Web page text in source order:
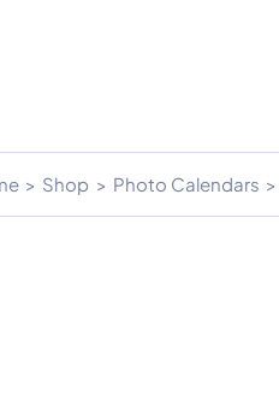
Shop Photo Calendars